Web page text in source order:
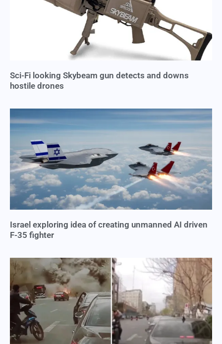
Sci-Fi looking Skybeam gun detects and downs
hostile drones
Israel exploring idea of creating unmanned AI driven
F-35 fighter